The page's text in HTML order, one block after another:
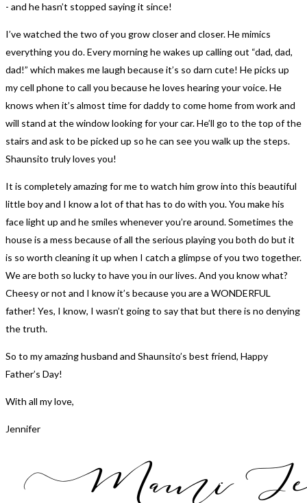
- and he hasn’t stopped saying it since!
I’ve watched the two of you grow closer and closer. He mimics
everything you do. Every morning he wakes up calling out “dad, dad,
dad!” which makes me laugh because it’s so darn cute! He picks up
my cell phone to call you because he loves hearing your voice. He
knows when it’s almost time for daddy to come home from work and
will stand at the window looking for your car. He’ll go to the top of the
stairs and ask to be picked up so he can see you walk up the steps.
Shaunsito truly loves you!
It is completely amazing for me to watch him grow into this beautiful
little boy and I know a lot of that has to do with you. You make his
face light up and he smiles whenever you’re around. Sometimes the
house is a mess because of all the serious playing you both do but it
is so worth cleaning it up when I catch a glimpse of you two together.
We are both so lucky to have you in our lives. And you know what?
Cheesy or not and I know it’s because you are a WONDERFUL
father! Yes, I know, I wasn’t going to say that but there is no denying
the truth.
So to my amazing husband and Shaunsito’s best friend, Happy
Father’s Day!
With all my love,
Jennifer